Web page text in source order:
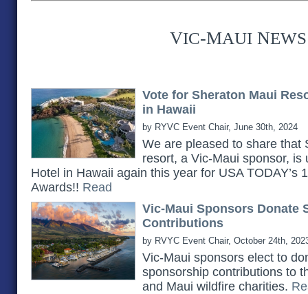
VIC-MAUI NEWS
Vote for Sheraton Maui
in Hawaii
by RYVC Event Chair, June 30th, 2024
We are pleased to share that
resort, a Vic-Maui sponsor, is
Hotel in Hawaii again this year for USA TODAY’s
Awards!! Read
Vic-Maui Sponsors Donate
Contributions
by RVYC Event Chair, October 24th,
Vic-Maui sponsors elect to
sponsorship contributions to
and Maui wildfire charities.